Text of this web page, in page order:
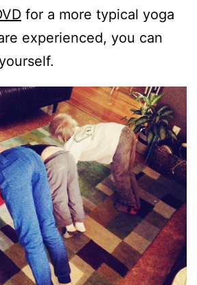
for a more typical yoga
experienced, you can